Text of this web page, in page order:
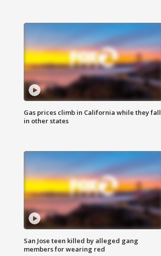
Gas prices climb in California while they fall
in other states
San Jose teen killed by alleged gang
members for wearing red